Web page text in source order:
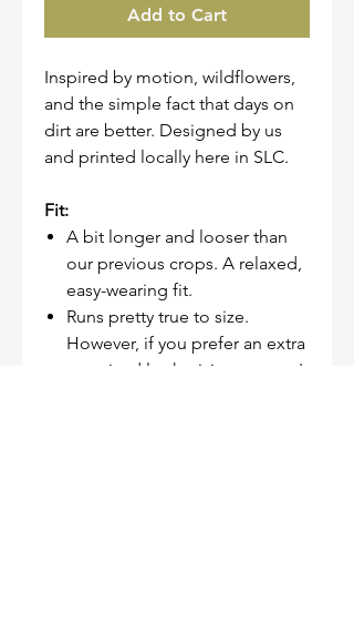
Add to Cart
Inspired by motion, wildflowers,
and the simple fact that days on
dirt are better. Designed by us
and printed locally here in SLC.
Fit:
A bit longer and looser than
our previous crops. A relaxed,
easy-wearing fit.
Runs pretty true to size.
However, if you prefer an extra
oversized look, sizing up won't